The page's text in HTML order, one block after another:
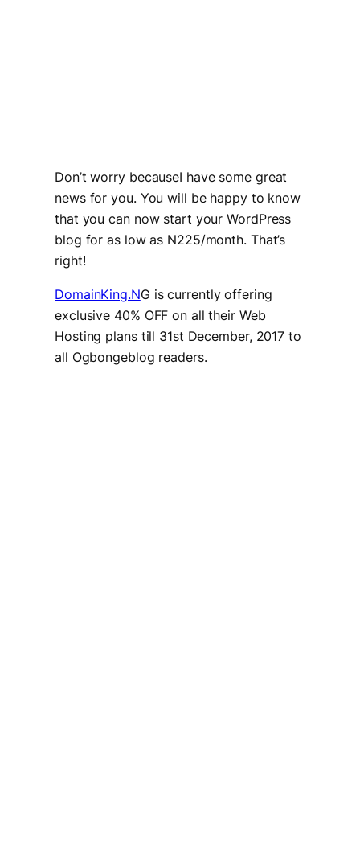
Don’t worry becauseI have some great
news for you. You will be happy to know
that you can now start your WordPress
blog for as low as N225/month. That’s
right!
DomainKing.NG is currently offering
exclusive 40% OFF on all their Web
Hosting plans till 31st December, 2017 to
all Ogbongeblog readers.